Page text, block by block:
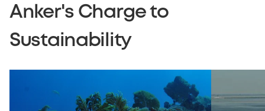
Anker's Charge to
Sustainability